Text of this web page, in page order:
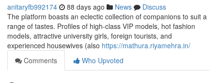
anitaryfb992174 88 days ago News
Discuss
The platform boasts an eclectic collection of companions to suit a
range of tastes. Profiles of high-class VIP models, hot fashion
models, attractive university girls, foreign tourists, and
experienced housewives (also https://mathura.riyamehra.in/
Comments
Who Upvoted